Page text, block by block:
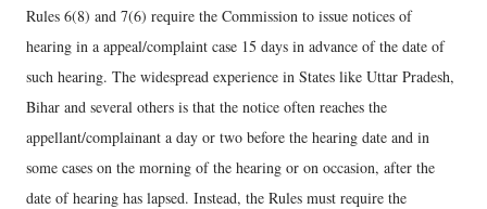
Rules 6(8) and 7(6) require the Commission to issue notices of
hearing in a appeal/complaint case 15 days in advance of the date of
such hearing. The widespread experience in States like Uttar Pradesh,
Bihar and several others is that the notice often reaches the
appellant/complainant a day or two before the hearing date and in
some cases on the morning of the hearing or on occasion, after the
date of hearing has lapsed. Instead, the Rules must require the